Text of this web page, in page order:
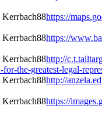
https://
https://
http://
the-greatest-legal-
http://
https://